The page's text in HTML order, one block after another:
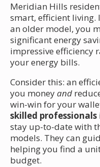
Meridian Hills
smart, efficient living.
an older model, you
significant energy
impressive efficiency
your energy bills.
Consider this: an
you moneyand
win-win for your
skilled professionals
stay up-to-date with
models. They can
helping you find a
budget.